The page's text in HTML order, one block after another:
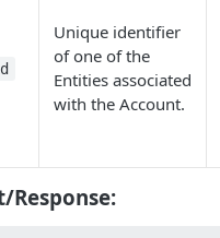
Unique identifier
of one of the
Entities associated
with the Account.
Response: